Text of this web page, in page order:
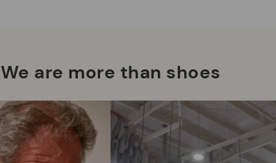
We are more than shoes